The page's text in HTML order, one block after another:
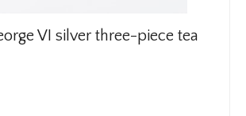
VI silver three-piece tea